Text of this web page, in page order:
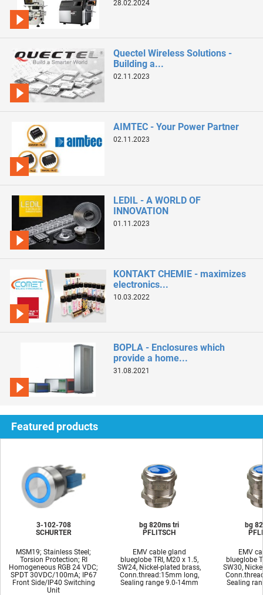
28.02.2024
Quectel Wireless Solutions -
Building a...
02.11.2023
AIMTEC - Your Power Partner
02.11.2023
LEDIL - A WORLD OF
INNOVATION
01.11.2023
KONTAKT CHEMIE - maximizes
electronics...
10.03.2022
BOPLA - Enclosures which
provide a home...
31.08.2021
Featured products
3-102-708
SCHURTER
MSM19; Stainless Steel;
Torsion Protection; RI
Homogeneous RGB 24 VDC;
SPDT 30VDC/100mA; IP67
Front Side/IP40 Switching
Unit
bg 820ms tri
PFLITSCH
EMV cable gland
blueglobe TRI, M20 x 1.5,
SW24, Nickel-plated brass,
Conn.thread:15mm long,
Sealing range 9.0-14mm
bg
EMV
blueglobe
SW30,
Sealing